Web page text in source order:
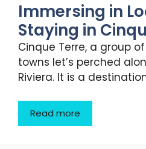
Immersing in
Staying in
Cinque Terre, a group
towns let’s perched
Riviera. It is a
Read more